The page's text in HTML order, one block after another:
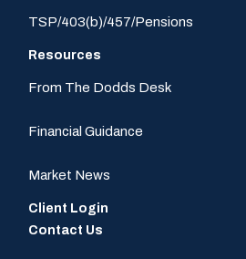
TSP/403(b)/457/Pensions
Resources
From The Dodds Desk
Financial Guidance
Market News
Client Login
Contact Us